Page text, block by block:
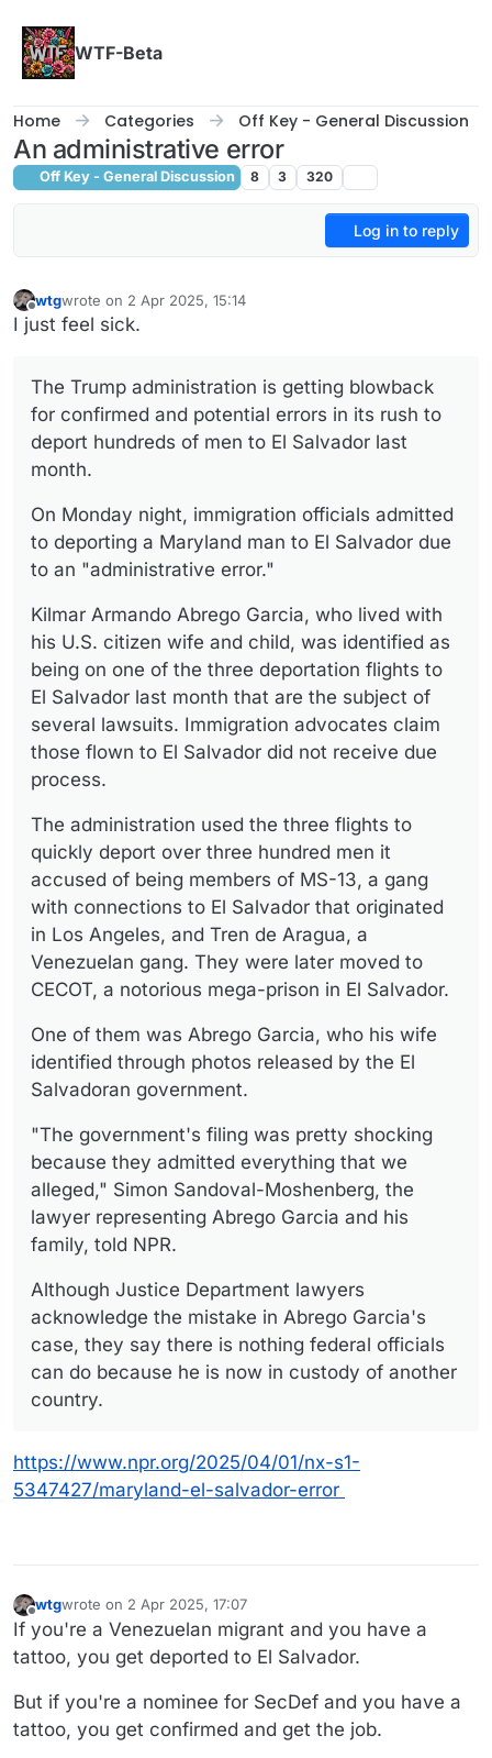
WTF-Beta
Home Categories Off Key - General Discussion
An administrative error
Off Key - General Discussion 8 3 320
Log in to reply
Offline
wtgwrote on 2 Apr 2025, 15:14
last edited by
I just feel sick.
The Trump administration is getting blowback
for confirmed and potential errors in its rush to
deport hundreds of men to El Salvador last
month.
On Monday night, immigration officials admitted
to deporting a Maryland man to El Salvador due
to an "administrative error."
Kilmar Armando Abrego Garcia, who lived with
his U.S. citizen wife and child, was identified as
being on one of the three deportation flights to
El Salvador last month that are the subject of
several lawsuits. Immigration advocates claim
those flown to El Salvador did not receive due
process.
The administration used the three flights to
quickly deport over three hundred men it
accused of being members of MS-13, a gang
with connections to El Salvador that originated
in Los Angeles, and Tren de Aragua, a
Venezuelan gang. They were later moved to
CECOT, a notorious mega-prison in El Salvador.
One of them was Abrego Garcia, who his wife
identified through photos released by the El
Salvadoran government.
"The government's filing was pretty shocking
because they admitted everything that we
alleged," Simon Sandoval-Moshenberg, the
lawyer representing Abrego Garcia and his
family, told NPR.
Although Justice Department lawyers
acknowledge the mistake in Abrego Garcia's
case, they say there is nothing federal officials
can do because he is now in custody of another
country.
https://www.npr.org/2025/04/01/nx-s1-
5347427/maryland-el-salvador-error
Offline
wtgwrote on 2 Apr 2025, 17:07
last edited by wtg4 Feb 2025, 18:59
If you're a Venezuelan migrant and you have a
tattoo, you get deported to El Salvador.
But if you're a nominee for SecDef and you have a
tattoo, you get confirmed and get the job.